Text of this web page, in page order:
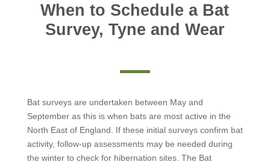
When to Schedule a Bat
Survey, Tyne and Wear
Bat surveys are undertaken between May and
September as this is when bats are most active in the
North East of England. If these initial surveys confirm bat
activity, follow-up assessments may be needed during
the winter to check for hibernation sites. The Bat